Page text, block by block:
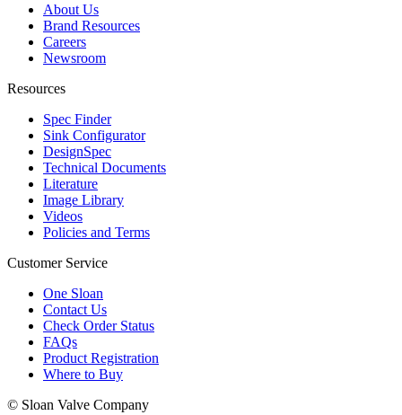
About Us
Brand Resources
Careers
Newsroom
Resources
Spec Finder
Sink Configurator
DesignSpec
Technical Documents
Literature
Image Library
Videos
Policies and Terms
Customer Service
One Sloan
Contact Us
Check Order Status
FAQs
Product Registration
Where to Buy
© Sloan Valve Company